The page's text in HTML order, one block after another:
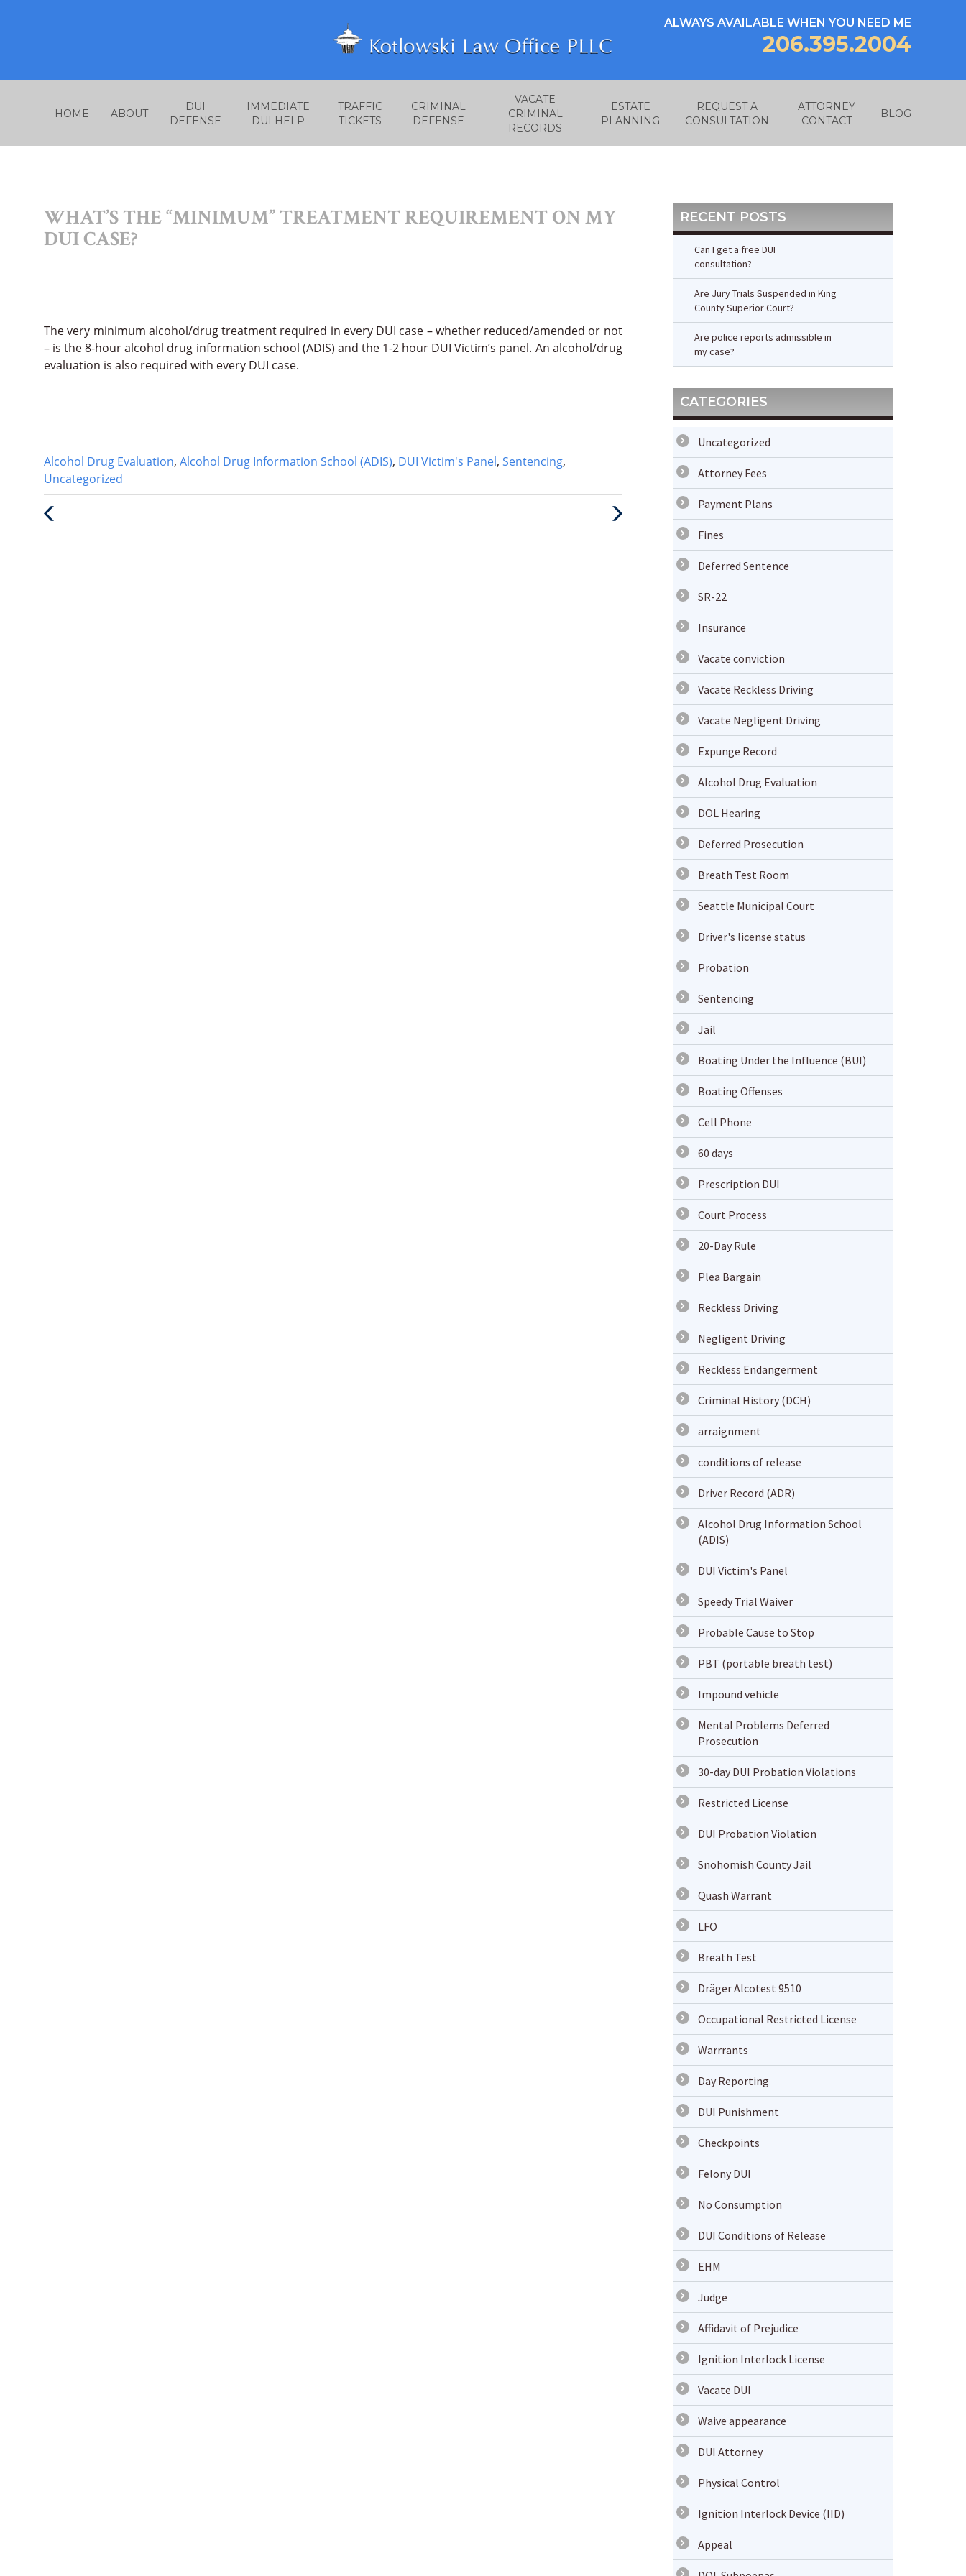
ALWAYS AVAILABLE WHEN YOU NEED ME
206.395.2004
HOME ABOUT
DUI
DEFENSE
IMMEDIATE
DUI HELP
TRAFFIC
TICKETS
CRIMINAL
DEFENSE
VACATE
CRIMINAL
RECORDS
ESTATE
PLANNING
REQUEST A
CONSULTATION
ATTORNEY
CONTACT
BLOG
WHAT’S THE “MINIMUM” TREATMENT REQUIREMENT ON MY
DUI CASE?
The very minimum alcohol/drug treatment required in every DUI case – whether reduced/amended or not
– is the 8-hour alcohol drug information school (ADIS) and the 1-2 hour DUI Victim’s panel. An alcohol/drug
evaluation is also required with every DUI case.
Categories
:
Alcohol Drug Evaluation, Alcohol Drug Information School (ADIS), DUI Victim's Panel, Sentencing,
Uncategorized
Next
RECENT POSTS
Can I get a free DUI
consultation?
Are Jury Trials Suspended in King
County Superior Court?
Are police reports admissible in
my case?
CATEGORIES
Uncategorized
Attorney Fees
Payment Plans
Fines
Deferred Sentence
SR-22
Insurance
Vacate conviction
Vacate Reckless Driving
Vacate Negligent Driving
Expunge Record
Alcohol Drug Evaluation
DOL Hearing
Deferred Prosecution
Breath Test Room
Seattle Municipal Court
Driver's license status
Probation
Sentencing
Jail
Boating Under the Influence (BUI)
Boating Offenses
Cell Phone
60 days
Prescription DUI
Court Process
20-Day Rule
Plea Bargain
Reckless Driving
Negligent Driving
Reckless Endangerment
Criminal History (DCH)
arraignment
conditions of release
Driver Record (ADR)
Alcohol Drug Information School
(ADIS)
DUI Victim's Panel
Speedy Trial Waiver
Probable Cause to Stop
PBT (portable breath test)
Impound vehicle
Mental Problems Deferred
Prosecution
30-day DUI Probation Violations
Restricted License
DUI Probation Violation
Snohomish County Jail
Quash Warrant
LFO
Breath Test
Dräger Alcotest 9510
Occupational Restricted License
Warrrants
Day Reporting
DUI Punishment
Checkpoints
Felony DUI
No Consumption
DUI Conditions of Release
EHM
Judge
Affidavit of Prejudice
Ignition Interlock License
Vacate DUI
Waive appearance
DUI Attorney
Physical Control
Ignition Interlock Device (IID)
Appeal